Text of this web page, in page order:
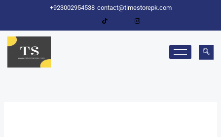
content
+923002954538 contact@timestorepk.com